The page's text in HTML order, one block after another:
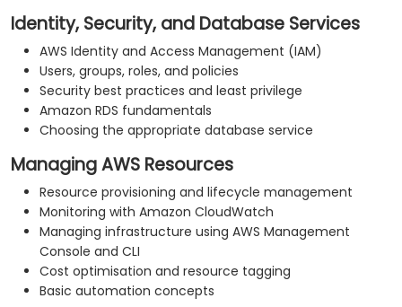
Identity, Security, and Database Services
AWS Identity and Access Management (IAM)
Users, groups, roles, and policies
Security best practices and least privilege
Amazon RDS fundamentals
Choosing the appropriate database service
Managing AWS Resources
Resource provisioning and lifecycle management
Monitoring with Amazon CloudWatch
Managing infrastructure using AWS Management
Console and CLI
Cost optimisation and resource tagging
Basic automation concepts